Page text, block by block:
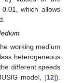
which allows
working medium
heterogeneous
different speeds
model, [12]).